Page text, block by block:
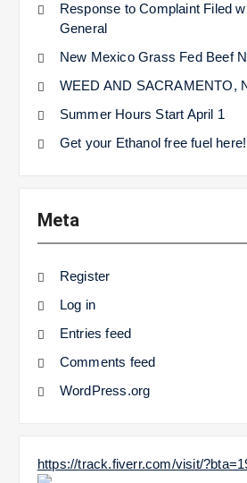
Response to Complaint Filed
General
New Mexico Grass Fed Beef
WEED AND SACRAMENTO,
Summer Hours Start April 1
Get your Ethanol free fuel here!
Meta
Register
Log in
Entries feed
Comments feed
WordPress.org
https://track.fiverr.com/visit/